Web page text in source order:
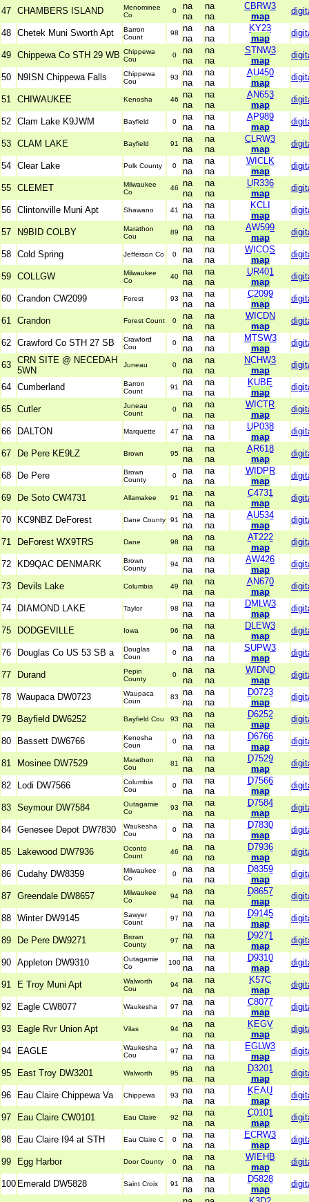
47 CHAMBERS ISLAND
Menominee
Co
0
na
na
na
na
CBRW3
map
48 Chetek Muni Sworth Apt
Barron
Count
98
na
na
na
na
KY23
map
49 Chippewa Co STH 29 WB Chippewa
Cou
0
na
na
na
na
STNW3
map
50 N9ISN Chippewa Falls
Chippewa
Cou
93
na
na
na
na
AU450
map
51 CHIWAUKEE Kenosha 46
na
na
na
na
AN653
map
52 Clam Lake K9JWM Bayfield 0
na
na
na
na
AP989
map
53 CLAM LAKE Bayfield 91
na
na
na
na
CLRW3
map
54 Clear Lake Polk County 0
na
na
na
na
WICLK
map
55 CLEMET
Milwaukee
Co
46
na
na
na
na
UR336
map
56 Clintonville Muni Apt Shawano 41
na
na
na
na
KCLI
map
57 N9BID COLBY
Marathon
Cou
89
na
na
na
na
AW599
map
58 Cold Spring Jefferson Co 0
na
na
na
na
WICOS
map
59 COLLGW
Milwaukee
Co
40 na
na
na
na
UR401
map
60 Crandon CW2099 Forest 93
na
na
na
na
C2099
map
61 Crandon Forest Count 0
na
na
na
na
WICDN
map
62 Crawford Co STH 27 SB
Crawford
Cou
0
na
na
na
na
MTSW3
map
63 CRN SITE @ NECEDAH
5WN
Juneau 0
na
na
na
na
NCHW3
map
64 Cumberland
Barron
Count
91
na
na
na
na
KUBE
map
65 Cutler
Juneau
Count
0
na
na
na
na
WICTR
map
66 DALTON Marquette 47
na
na
na
na
UP038
map
67 De Pere KE9LZ Brown 95 na
na
na
na
AR618
map
68 De Pere
Brown
County
0
na
na
na
na
WIDPR
map
69 De Soto CW4731 Allamakee 91
na
na
na
na
C4731
map
70 KC9NBZ DeForest Dane County 91
na
na
na
na
AU534
map
71 DeForest WX9TRS Dane 98
na
na
na
na
AT222
map
72 KD9QAC DENMARK
Brown
County
94 na
na
na
na
AW426
map
73 Devils Lake Columbia 49
na
na
na
na
AN670
map
74 DIAMOND LAKE Taylor 98
na
na
na
na
DMLW3
map
75 DODGEVILLE Iowa 96
na
na
na
na
DLEW3
map
76 Douglas Co US 53 SB a
Douglas
Coun
0
na
na
na
na
SUPW3
map
77 Durand
Pepin
County
0
na
na
na
na
WIDND
map
78 Waupaca DW0723
Waupaca
Coun
83
na
na
na
na
D0723
map
79 Bayfield DW6252 Bayfield Cou 93
na
na
na
na
D6252
map
80 Bassett DW6766
Kenosha
Coun
0
na
na
na
na
D6766
map
81 Mosinee DW7529
Marathon
Cou
81
na
na
na
na
D7529
map
82 Lodi DW7566
Columbia
Cou
0
na
na
na
na
D7566
map
83 Seymour DW7584
Outagamie
Co
93
na
na
na
na
D7584
map
84 Genesee Depot DW7830
Waukesha
Cou
0
na
na
na
na
D7830
map
85 Lakewood DW7936
Oconto
Count
46
na
na
na
na
D7936
map
86 Cudahy DW8359
Milwaukee
Co
0
na
na
na
na
D8359
map
87 Greendale DW8657
Milwaukee
Co
94 na
na
na
na
D8657
map
88 Winter DW9145
Sawyer
Count
97
na
na
na
na
D9145
map
89 De Pere DW9271
Brown
County
97
na
na
na
na
D9271
map
90 Appleton DW9310
Outagamie
Co
100 na
na
na
na
D9310
map
91 E Troy Muni Apt
Walworth
Cou
94 na
na
na
na
K57C
map
92 Eagle CW8077 Waukesha 97
na
na
na
na
C8077
map
93 Eagle Rvr Union Apt Vilas 94 na
na
na
na
KEGV
map
94 EAGLE
Waukesha
Cou
97
na
na
na
na
EGLW3
map
95 East Troy DW3201 Walworth 95 na
na
na
na
D3201
map
96 Eau Claire Chippewa Va Chippewa 93
na
na
na
na
KEAU
map
97 Eau Claire CW0101 Eau Claire 92
na
na
na
na
C0101
map
98 Eau Claire I94 at STH Eau Claire C 0
na
na
na
na
ECRW3
map
99 Egg Harbor Door County 0
na
na
na
na
WIEHB
map
100 Emerald DW5828 Saint Croix 91
na
na
na
na
D5828
map